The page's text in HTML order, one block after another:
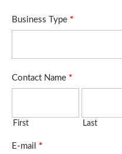
Business Type *
Contact Name *
First Last
E-mail *